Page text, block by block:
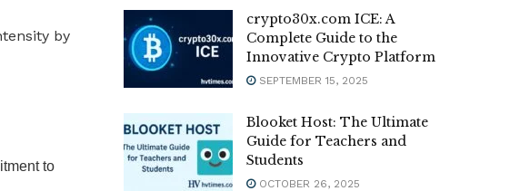
by
to
crypto30x.com ICE: A
Complete Guide to the
Innovative Crypto Platform
SEPTEMBER 15, 2025
Blooket Host: The Ultimate
Guide for Teachers and
Students
OCTOBER 26, 2025